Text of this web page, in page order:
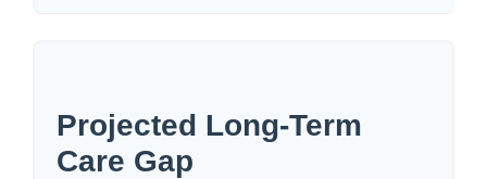
Projected Long-Term
Care Gap